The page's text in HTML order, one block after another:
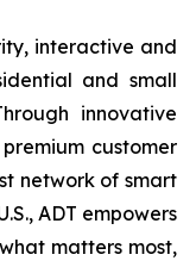
interactive and
and small
innovative
customer
network of smart
ADT empowers
matters most,